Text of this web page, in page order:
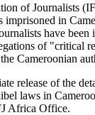
of Journalists
imprisoned in
have been
of "critical
Cameroonian
release of the
laws in
Africa Office.